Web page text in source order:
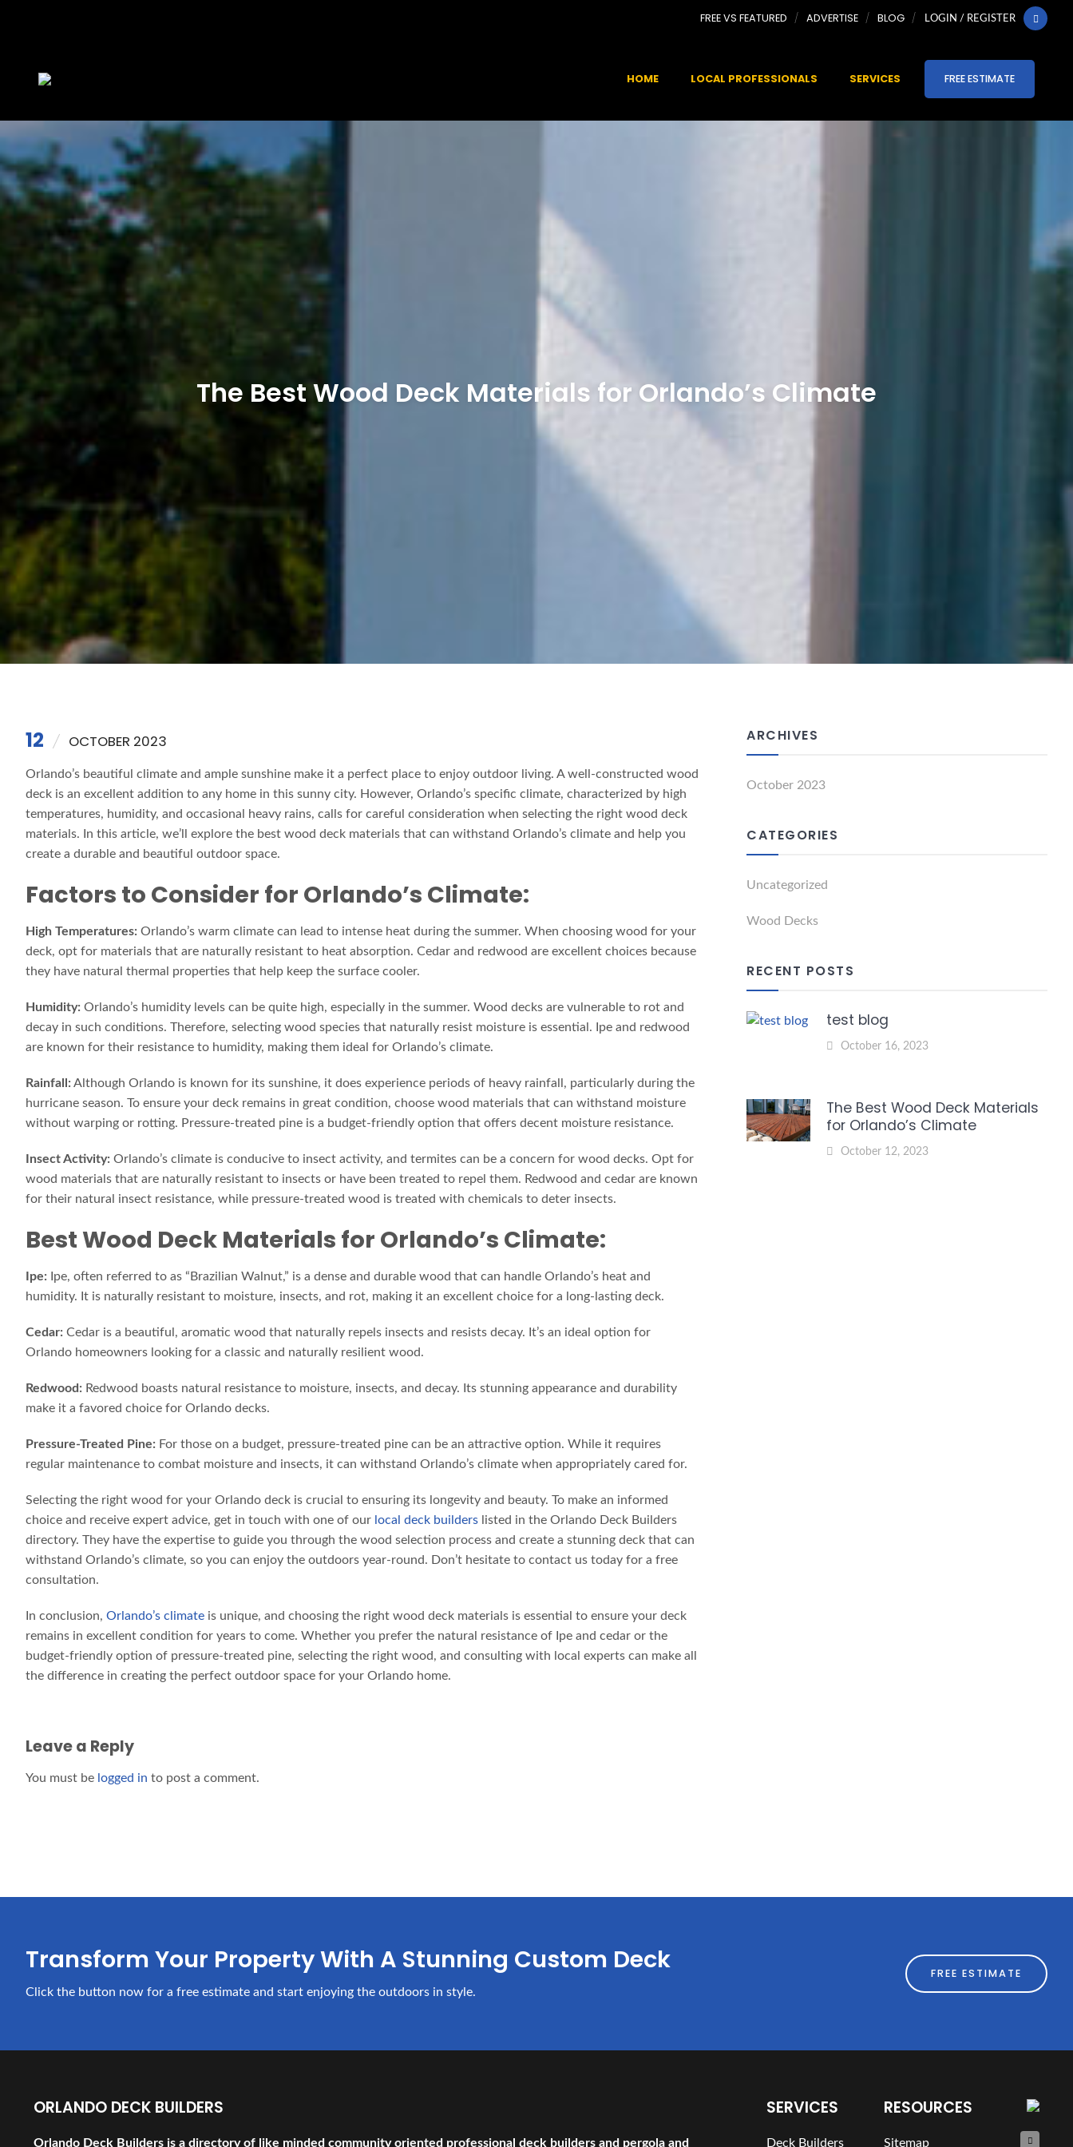
FREE VS FEATURED ADVERTISE BLOG LOGIN / REGISTER
HOME LOCAL PROFESSIONALS SERVICES FREE ESTIMATE
The Best Wood Deck Materials for Orlando’s Climate
12 OCTOBER 2023
Orlando’s beautiful climate and ample sunshine make it a perfect place to enjoy outdoor living. A well-constructed wood
deck is an excellent addition to any home in this sunny city. However, Orlando’s specific climate, characterized by high
temperatures, humidity, and occasional heavy rains, calls for careful consideration when selecting the right wood deck
materials. In this article, we’ll explore the best wood deck materials that can withstand Orlando’s climate and help you
create a durable and beautiful outdoor space.
Factors to Consider for Orlando’s Climate:
High Temperatures: Orlando’s warm climate can lead to intense heat during the summer. When choosing wood for your
deck, opt for materials that are naturally resistant to heat absorption. Cedar and redwood are excellent choices because
they have natural thermal properties that help keep the surface cooler.
Humidity: Orlando’s humidity levels can be quite high, especially in the summer. Wood decks are vulnerable to rot and
decay in such conditions. Therefore, selecting wood species that naturally resist moisture is essential. Ipe and redwood
are known for their resistance to humidity, making them ideal for Orlando’s climate.
Rainfall: Although Orlando is known for its sunshine, it does experience periods of heavy rainfall, particularly during the
hurricane season. To ensure your deck remains in great condition, choose wood materials that can withstand moisture
without warping or rotting. Pressure-treated pine is a budget-friendly option that offers decent moisture resistance.
Insect Activity: Orlando’s climate is conducive to insect activity, and termites can be a concern for wood decks. Opt for
wood materials that are naturally resistant to insects or have been treated to repel them. Redwood and cedar are known
for their natural insect resistance, while pressure-treated wood is treated with chemicals to deter insects.
Best Wood Deck Materials for Orlando’s Climate:
Ipe: Ipe, often referred to as “Brazilian Walnut,” is a dense and durable wood that can handle Orlando’s heat and
humidity. It is naturally resistant to moisture, insects, and rot, making it an excellent choice for a long-lasting deck.
Cedar: Cedar is a beautiful, aromatic wood that naturally repels insects and resists decay. It’s an ideal option for
Orlando homeowners looking for a classic and naturally resilient wood.
Redwood: Redwood boasts natural resistance to moisture, insects, and decay. Its stunning appearance and durability
make it a favored choice for Orlando decks.
Pressure-Treated Pine: For those on a budget, pressure-treated pine can be an attractive option. While it requires
regular maintenance to combat moisture and insects, it can withstand Orlando’s climate when appropriately cared for.
Selecting the right wood for your Orlando deck is crucial to ensuring its longevity and beauty. To make an informed
choice and receive expert advice, get in touch with one of our local deck builders listed in the Orlando Deck Builders
directory. They have the expertise to guide you through the wood selection process and create a stunning deck that can
withstand Orlando’s climate, so you can enjoy the outdoors year-round. Don’t hesitate to contact us today for a free
consultation.
In conclusion, Orlando’s climate is unique, and choosing the right wood deck materials is essential to ensure your deck
remains in excellent condition for years to come. Whether you prefer the natural resistance of Ipe and cedar or the
budget-friendly option of pressure-treated pine, selecting the right wood, and consulting with local experts can make all
the difference in creating the perfect outdoor space for your Orlando home.
Leave a Reply
You must be logged in to post a comment.
ARCHIVES
October 2023
CATEGORIES
Uncategorized
Wood Decks
RECENT POSTS
test blog
October 16, 2023
The Best Wood Deck Materials
for Orlando’s Climate
October 12, 2023
Transform Your Property With A Stunning Custom Deck
Click the button now for a free estimate and start enjoying the outdoors in style.
FREE ESTIMATE
ORLANDO DECK BUILDERS
Orlando Deck Builders is a directory of like minded community oriented professional deck builders and pergola and
SERVICES
Deck Builders
RESOURCES
Sitemap